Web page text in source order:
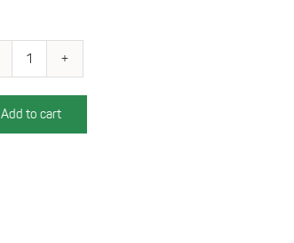
Charging
for
VW
Add to cart